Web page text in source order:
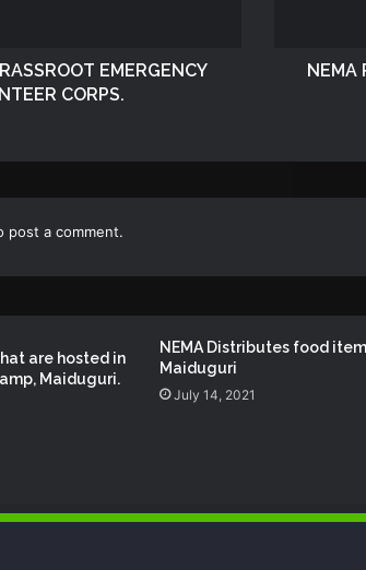
EMERGENCY
CORPS.
post a comment.
are hosted in
‪‎Maiduguri‬.
NEMA Distributes food
Maiduguri
July 14, 2021